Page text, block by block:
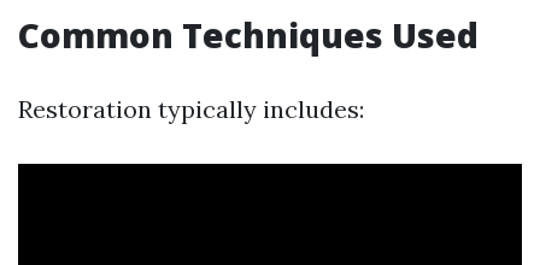
Common Techniques Used
Restoration typically includes: